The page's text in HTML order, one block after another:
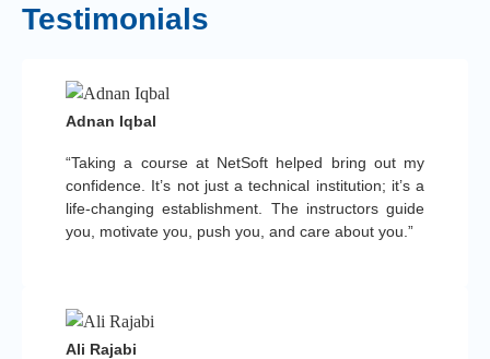
Testimonials
“Taking a course at NetSoft helped bring out my
confidence. It’s not just a technical institution; it’s a
life-changing establishment. The instructors guide
you, motivate you, push you, and care about you.”
Adnan Iqbal
Ali Rajabi